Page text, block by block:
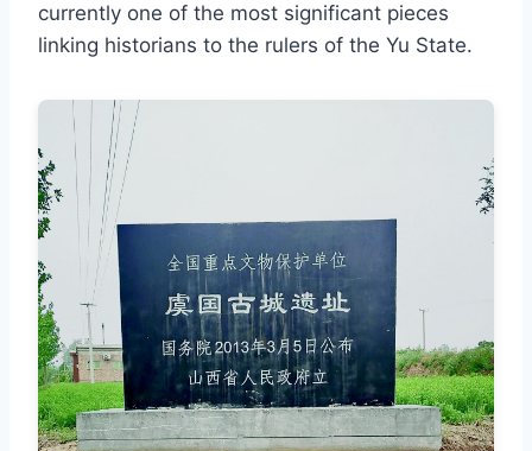
currently one of the most significant pieces
linking historians to the rulers of the Yu State.